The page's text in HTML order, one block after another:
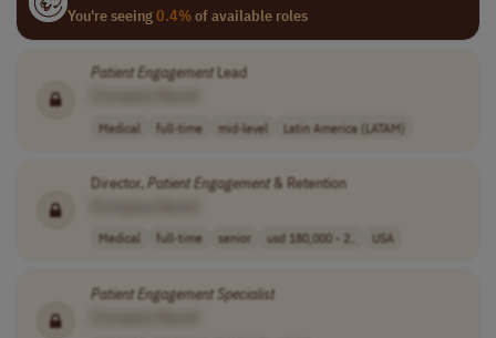
You're seeing0.4%of available roles
PatientEngagementLead
Medical full-time mid-level Latin America (LATAM)
Director,PatientEngagement& Retention
Medical full-time senior usd 180,000 - 2.. USA
PatientEngagement Specialist